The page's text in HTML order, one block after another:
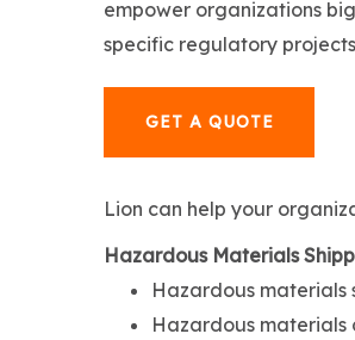
empower organizations
specific regulatory
GET A QUOTE
Lion can help your
Hazardous Materials
Hazardous materials
Hazardous materials